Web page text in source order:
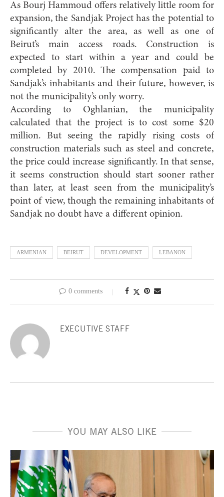
As Bourj Hammoud offers relatively little room for
expansion, the Sandjak Project has the potential to
significantly alter the area, as well as one of
Beirut’s main access roads. Construction is
expected to start within a year and could be
completed by 2010. The compensation paid to
Sandjak’s inhabitants and their future, however, is
not the municipality’s only worry.
According to Oghlanian, the municipality
calculated that the project is to cost some $20
million. But seeing the rapidly rising costs of
construction materials such as steel and concrete,
the price could increase significantly. In that sense,
it seems construction should start sooner rather
than later, at least seen from the municipality’s
point of view, though the remaining inhabitants of
Sandjak no doubt have a different opinion.
ARMENIAN BEIRUT DEVELOPMENT LEBANON
0 comments
EXECUTIVE STAFF
YOU MAY ALSO LIKE